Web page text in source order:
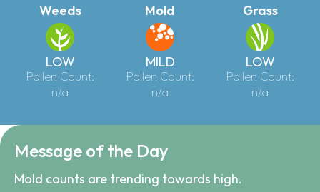
Weeds
LOW
Pollen Count:
n/a
Mold
MILD
Pollen Count:
n/a
Grass
LOW
Pollen Count:
n/a
Message of the Day
Mold counts are trending towards high.